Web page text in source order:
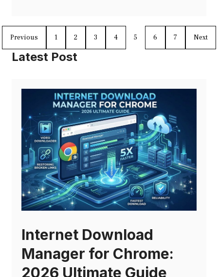
Previous 1 2 3 4 5 6 7 Next
Latest Post
Internet Download
Manager for Chrome:
2026 Ultimate Guide